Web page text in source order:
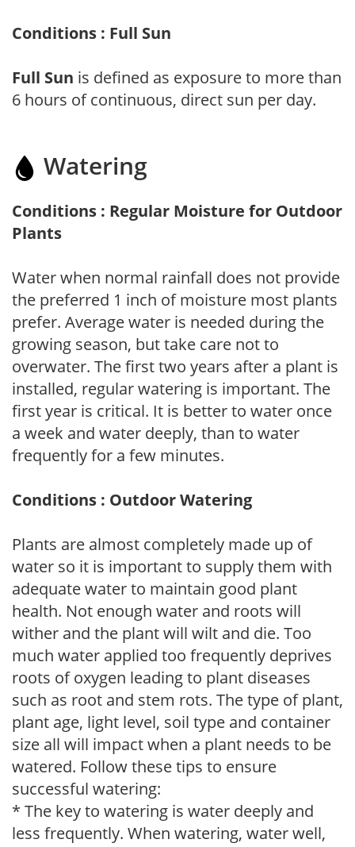
Conditions : Full Sun
Full Sun is defined as exposure to more than
6 hours of continuous, direct sun per day.
Watering
Conditions : Regular Moisture for Outdoor
Plants
Water when normal rainfall does not provide
the preferred 1 inch of moisture most plants
prefer. Average water is needed during the
growing season, but take care not to
overwater. The first two years after a plant is
installed, regular watering is important. The
first year is critical. It is better to water once
a week and water deeply, than to water
frequently for a few minutes.
Conditions : Outdoor Watering
Plants are almost completely made up of
water so it is important to supply them with
adequate water to maintain good plant
health. Not enough water and roots will
wither and the plant will wilt and die. Too
much water applied too frequently deprives
roots of oxygen leading to plant diseases
such as root and stem rots. The type of plant,
plant age, light level, soil type and container
size all will impact when a plant needs to be
watered. Follow these tips to ensure
successful watering:
* The key to watering is water deeply and
less frequently. When watering, water well,